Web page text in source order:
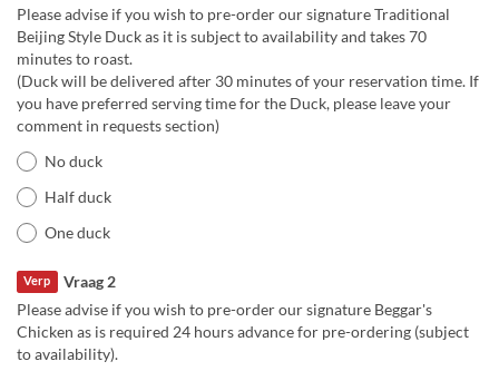
Please advise if you wish to pre-order our signature Traditional
Beijing Style Duck as it is subject to availability and takes 70
minutes to roast.
(Duck will be delivered after 30 minutes of your reservation time. If
you have preferred serving time for the Duck, please leave your
comment in requests section)
No duck
Half duck
One duck
Vraag 2
Verp
Please advise if you wish to pre-order our signature Beggar's
Chicken as is required 24 hours advance for pre-ordering (subject
to availability).